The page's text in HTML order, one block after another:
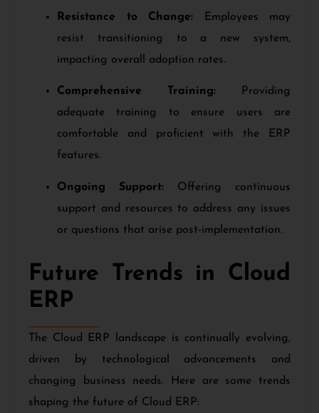
Resistance to Change: Employees may
resist transitioning to a new system,
impacting overall adoption rates.
Comprehensive Training: Providing
adequate training to ensure users are
comfortable and proficient with the ERP
features.
Ongoing Support: Offering continuous
support and resources to address any issues
or questions that arise post-implementation.
Future Trends in Cloud
ERP
The Cloud ERP landscape is continually evolving,
driven by technological advancements and
changing business needs. Here are some trends
shaping the future of Cloud ERP: